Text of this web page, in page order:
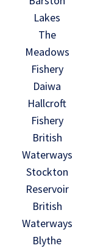
Lakes
The
Meadows
Fishery
Daiwa
Hallcroft
Fishery
British
Waterways
Stockton
Reservoir
British
Waterways
Blythe